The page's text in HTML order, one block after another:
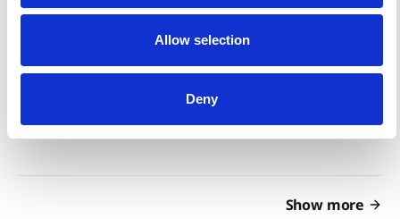
Allow selection
Deny
K-WELLE 17 FEB 2026
Pali-Pali OS
10 FEB 2026
Show more